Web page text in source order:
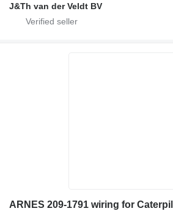
J&Th van der Veldt BV